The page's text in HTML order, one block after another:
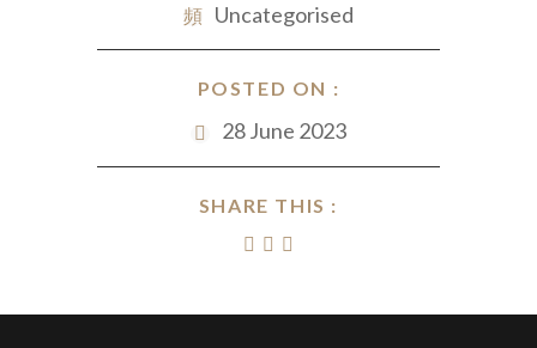
Uncategorised
POSTED ON :
28 June 2023
SHARE THIS :